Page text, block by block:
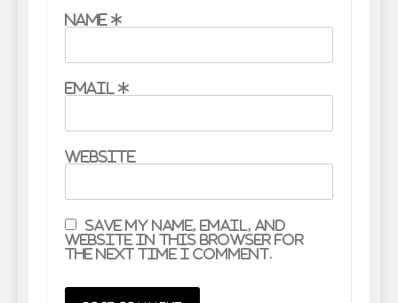
Name *
Email *
Website
Save my name, email, and
website in this browser for
the next time I comment.